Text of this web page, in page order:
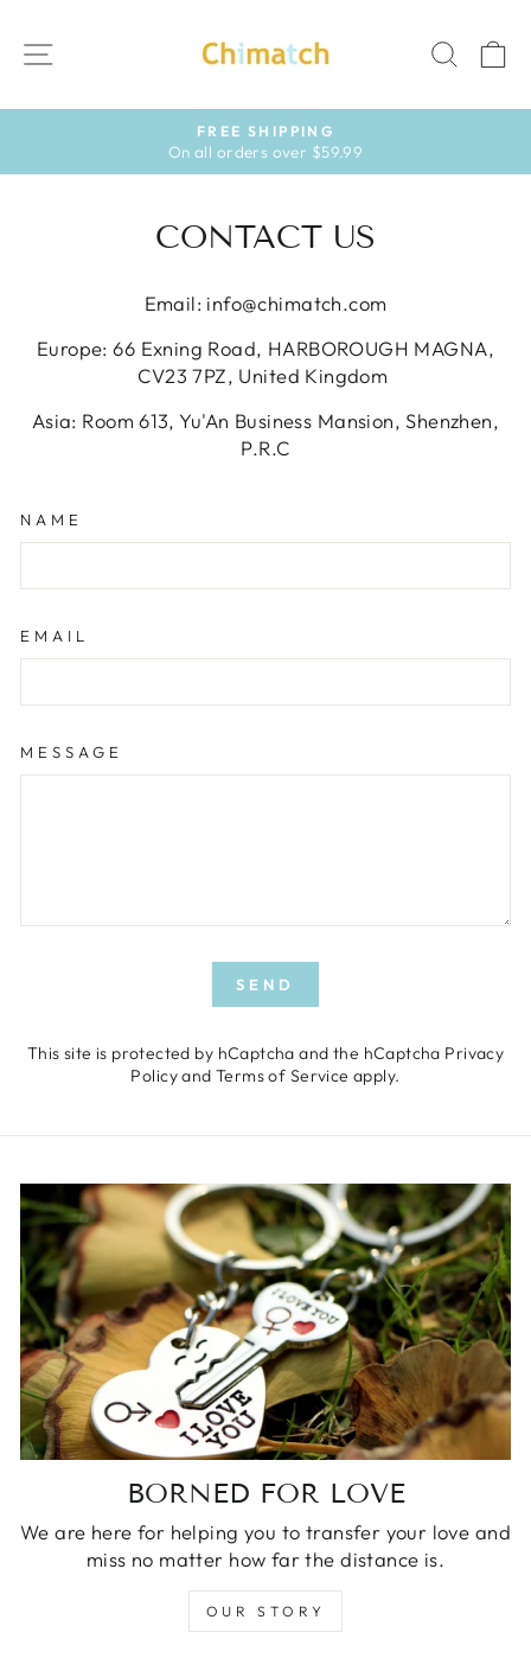
content
SITE NAVIGATION
Pause
FREE SHIPPING
On all orders over $59.99
CONTACT US
Email: info@chimatch.com
Europe: 66 Exning Road, HARBOROUGH MAGNA,
CV23 7PZ, United Kingdom
Asia: Room 613, Yu'An Business Mansion, Shenzhen,
P.R.C
NAME
EMAIL
MESSAGE
SEND
This site is protected by hCaptcha and the hCaptcha Privacy
PolicyandTerms of Service apply.
BORNED FOR LOVE
We are here for helping you to transfer your love and
miss no matter how far the distance is.
OUR STORY